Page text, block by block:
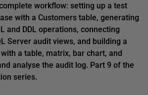
workflow: setting up a test
with a Customers table, generating
and DDL operations, connecting
Server audit views, and building a
a table, matrix, bar chart, and
analyse the audit log. Part 9 of the
series.